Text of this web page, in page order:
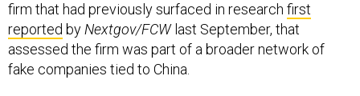
firm that had previously surfaced in research first
reported byNextgov/FCWlast September, that
assessed the firm was part of a broader network of
fake companies tied to China.